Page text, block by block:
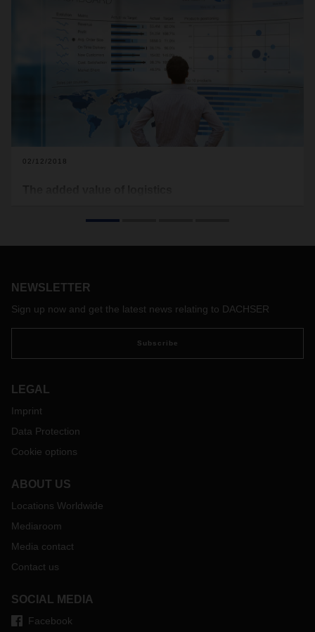
02/12/2018
added, companies should create a logistics balance sheet—
Director Corporate Development, Strategy & PR at
DACHSER.
NEWSLETTER
Sign up now and get the latest news relating to DACHSER
Subscribe
LEGAL
Imprint
Data Protection
Cookie options
ABOUT US
Locations Worldwide
Mediaroom
Media contact
Contact us
SOCIAL MEDIA
Facebook